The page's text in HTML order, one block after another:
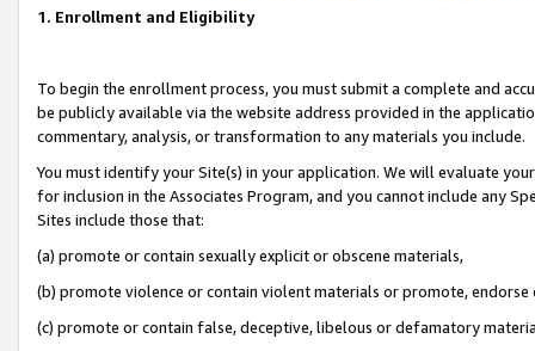
1. Enrollment and Eligibility
To begin the enrollment process, you must submit a complete and
be publicly available via the website address provided in the
commentary, analysis, or transformation to any materials you include.
You must identify your Site(s) in your application. We will evaluate
for inclusion in the Associates Program, and you cannot include any
Sites include those that:
(a) promote or contain sexually explicit or obscene materials,
(b) promote violence or contain violent materials or promote,
(c) promote or contain false, deceptive, libelous or defamatory